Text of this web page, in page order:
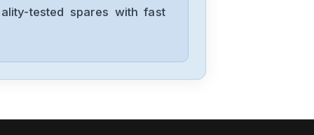
OEMZL6104
tested spares with fast